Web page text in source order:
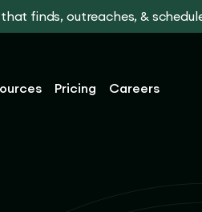
finds, outreaches, &
Pricing Careers